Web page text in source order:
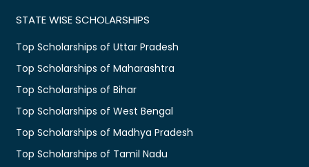
STATE WISE SCHOLARSHIPS
Top Scholarships of Uttar Pradesh
Top Scholarships of Maharashtra
Top Scholarships of Bihar
Top Scholarships of West Bengal
Top Scholarships of Madhya Pradesh
Top Scholarships of Tamil Nadu